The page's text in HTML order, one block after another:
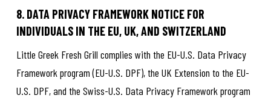
8. DATA PRIVACY FRAMEWORK NOTICE FOR
INDIVIDUALS IN THE EU, UK, AND SWITZERLAND
Little Greek Fresh Grill complies with the EU-U.S. Data Privacy
Framework program (EU-U.S. DPF), the UK Extension to the EU-
U.S. DPF, and the Swiss-U.S. Data Privacy Framework program